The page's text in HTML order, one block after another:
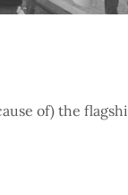
of) the